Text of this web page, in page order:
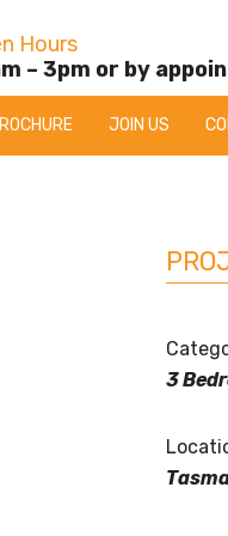
Hours
– 3pm or by
JOIN US
3